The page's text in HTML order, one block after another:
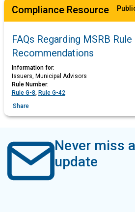
Compliance Resource
FAQs Regarding MSRB
Recommendations
Information for:
Issuers, Municipal Advisors
Rule Number:
Rule G-8 Rule G-42
Share
Never miss
update